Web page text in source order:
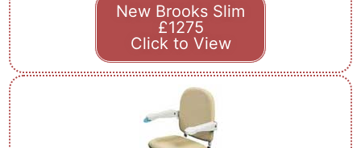
New Brooks Slim
£1275
Click to View